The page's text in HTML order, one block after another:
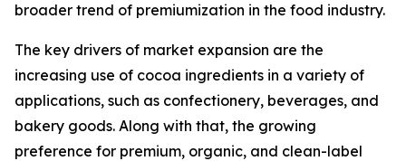
broader trend of premiumization in the food industry.
The key drivers of market expansion are the
increasing use of cocoa ingredients in a variety of
applications, such as confectionery, beverages, and
bakery goods. Along with that, the growing
preference for premium, organic, and clean-label